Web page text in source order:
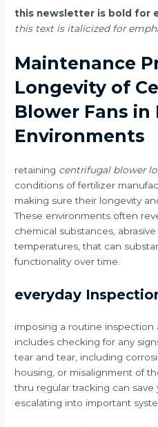
this newsletter is bold for
this text is italicized for
Maintenance
Longevity of
Blower Fans in
Environments
retaining centrifugal blower
conditions of fertilizer
making sure their longevity
These environments often
chemical substances,
temperatures, that can
functionality over time.
everyday
imposing a routine inspection
includes checking for any
tear and tear, including
housing, or misalignment of
thru regular tracking can save
escalating into important